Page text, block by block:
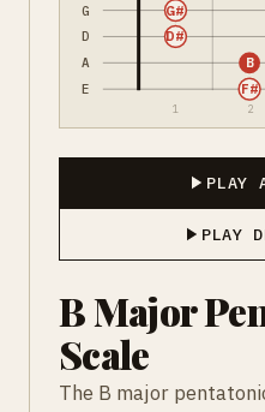
G
D
A
E
1 2
F#
B
D#
G#
PLAY
PLAY
B Major
Scale
The B major